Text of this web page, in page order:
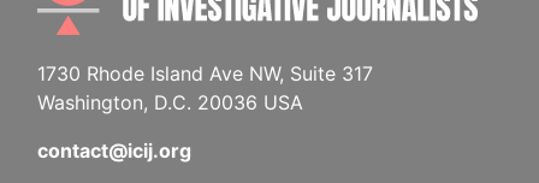
1730 Rhode Island Ave NW, Suite 317
Washington, D.C. 20036 USA
contact@icij.org